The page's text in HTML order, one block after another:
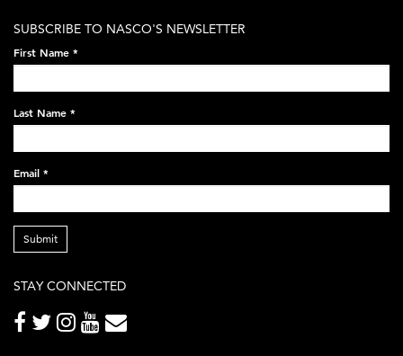
on-
black-
248x60.png
SUBSCRIBE TO NASCO'S NEWSLETTER
First Name *
Last Name *
Email *
Submit
STAY CONNECTED